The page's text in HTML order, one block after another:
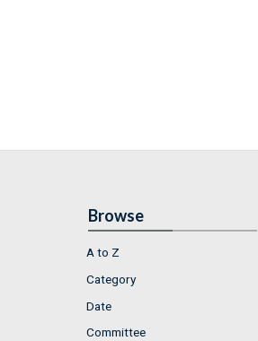
Browse
A to Z
Category
Date
Committee